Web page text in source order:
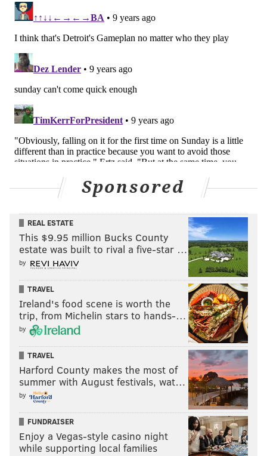
Sponsored
REAL ESTATE
This $9.95 million Bucks County
estate was built to rival a five-star …
by
TRAVEL
Ireland's food scene is worth the
trip, from Michelin stars to hands-…
by
TRAVEL
Harford County makes the most of
summer with August festivals, wat…
by
FUNDRAISER
Enjoy a Vegas-style casino night
while supporting local families